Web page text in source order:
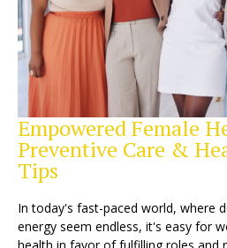
Empowered Female
Preventive Care &
Tips
In today's fast-paced world, where
energy seem endless, it's easy for